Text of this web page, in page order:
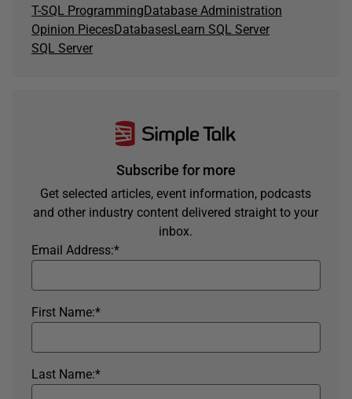
T-SQL ProgrammingDatabase Administration
Opinion PiecesDatabasesLearn SQL Server
SQL Server
Subscribe for more
Get selected articles, event information, podcasts
and other industry content delivered straight to your
inbox.
*
Email Address:
*
First Name:
*
Last Name: